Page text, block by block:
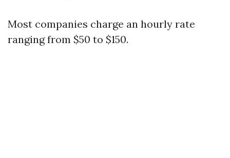
Most companies charge an hourly rate
ranging from $50 to $150.